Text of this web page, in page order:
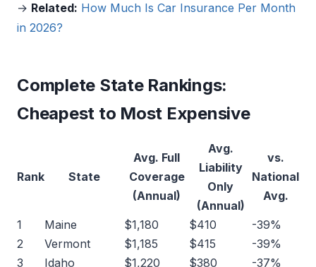
→ Related: How Much Is Car Insurance Per Month
in 2026?
Complete State Rankings:
Cheapest to Most Expensive
Rank State
Avg. Full
Coverage
(Annual)
Avg.
Liability
Only
(Annual)
vs.
National
Avg.
1 Maine $1,180 $410
-39%
2
Vermont $1,185 $415
-39%
3
Idaho $1,220 $380
-37%